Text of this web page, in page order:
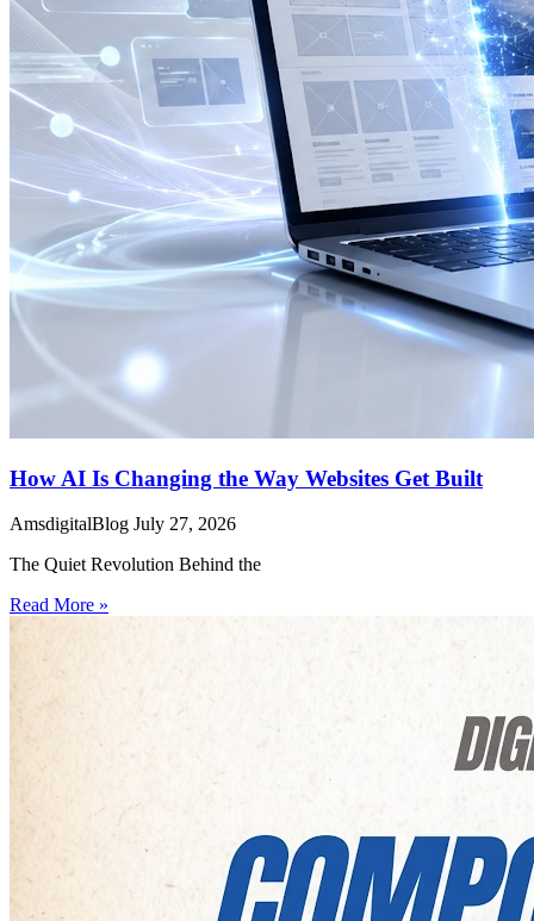
How AI Is Changing the Way Websites Get Built
AmsdigitalBlog July 27, 2026
The Quiet Revolution Behind the
Read More »